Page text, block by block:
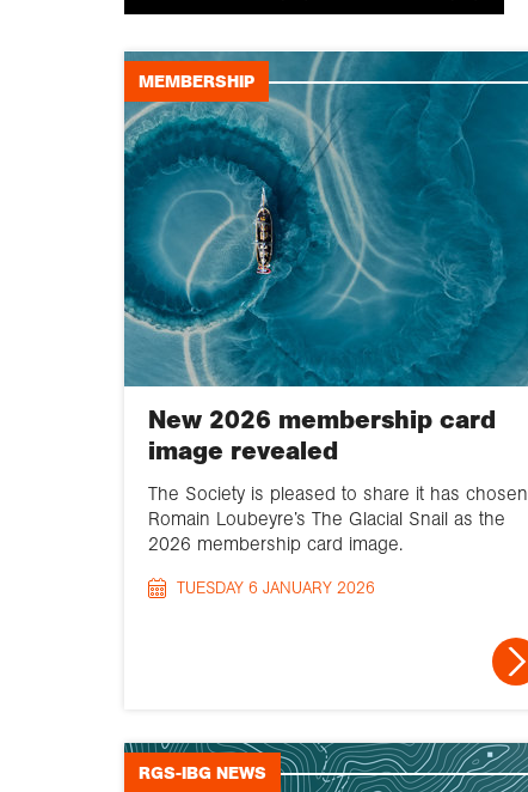
MEMBERSHIP
New 2026 membership card
image revealed
The Society is pleased to share it has chosen
Romain Loubeyre’s The Glacial Snail as the
2026 membership card image.
TUESDAY 6 JANUARY 2026
RGS-IBG NEWS